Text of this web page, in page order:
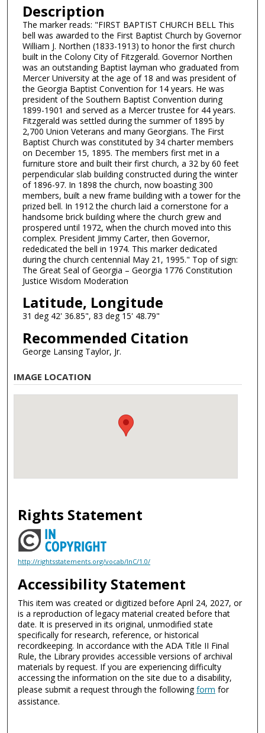
Description
The marker reads: "FIRST BAPTIST CHURCH BELL This
bell was awarded to the First Baptist Church by Governor
William J. Northen (1833-1913) to honor the first church
built in the Colony City of Fitzgerald. Governor Northen
was an outstanding Baptist layman who graduated from
Mercer University at the age of 18 and was president of
the Georgia Baptist Convention for 14 years. He was
president of the Southern Baptist Convention during
1899-1901 and served as a Mercer trustee for 44 years.
Fitzgerald was settled during the summer of 1895 by
2,700 Union Veterans and many Georgians. The First
Baptist Church was constituted by 34 charter members
on December 15, 1895. The members first met in a
furniture store and built their first church, a 32 by 60 feet
perpendicular slab building constructed during the winter
of 1896-97. In 1898 the church, now boasting 300
members, built a new frame building with a tower for the
prized bell. In 1912 the church laid a cornerstone for a
handsome brick building where the church grew and
prospered until 1972, when the church moved into this
complex. President Jimmy Carter, then Governor,
rededicated the bell in 1974. This marker dedicated
during the church centennial May 21, 1995." Top of sign:
The Great Seal of Georgia – Georgia 1776 Constitution
Justice Wisdom Moderation
Latitude, Longitude
31 deg 42' 36.85", 83 deg 15' 48.79"
Recommended Citation
George Lansing Taylor, Jr.
IMAGE LOCATION
Rights Statement
http://rightsstatements.org/vocab/InC/1.0/
Accessibility Statement
This item was created or digitized before April 24, 2027, or
is a reproduction of legacy material created before that
date. It is preserved in its original, unmodified state
specifically for research, reference, or historical
recordkeeping. In accordance with the ADA Title II Final
Rule, the Library provides accessible versions of archival
materials by request. If you are experiencing difficulty
accessing the information on the site due to a disability,
please submit a request through the followingform for
assistance.